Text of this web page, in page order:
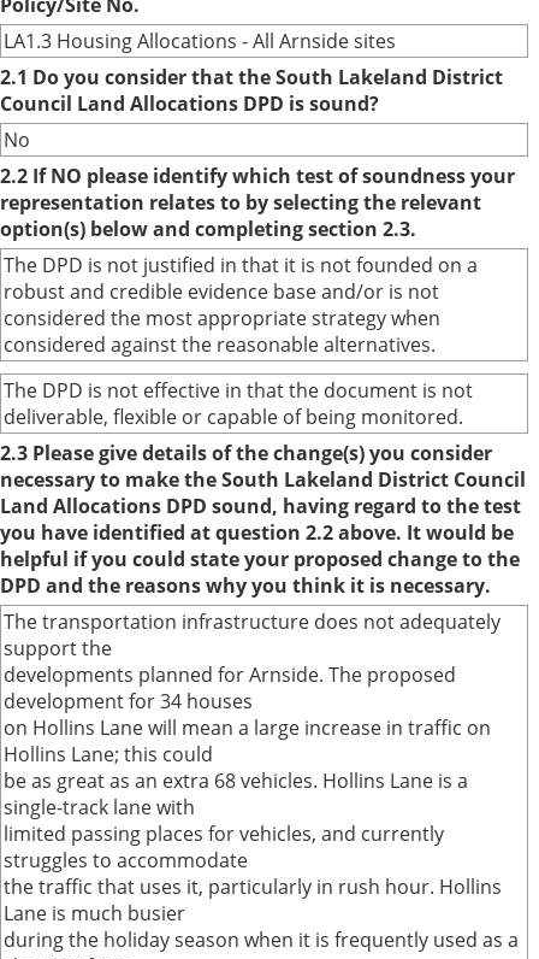
LA1.3 Housing Allocations - All Arnside sites
2.1 Do you consider that the South Lakeland District
Council Land Allocations DPD is sound?
No
2.2 If NO please identify which test of soundness your
representation relates to by selecting the relevant
option(s) below and completing section 2.3.
The DPD is not justified in that it is not founded on a
robust and credible evidence base and/or is not
considered the most appropriate strategy when
considered against the reasonable alternatives.
The DPD is not effective in that the document is not
deliverable, flexible or capable of being monitored.
2.3 Please give details of the change(s) you consider
necessary to make the South Lakeland District Council
Land Allocations DPD sound, having regard to the test
you have identified at question 2.2 above. It would be
helpful if you could state your proposed change to the
DPD and the reasons why you think it is necessary.
The transportation infrastructure does not adequately
support the
developments planned for Arnside. The proposed
development for 34 houses
on Hollins Lane will mean a large increase in traffic on
Hollins Lane; this could
be as great as an extra 68 vehicles. Hollins Lane is a
single-track lane with
limited passing places for vehicles, and currently
struggles to accommodate
the traffic that uses it, particularly in rush hour. Hollins
Lane is much busier
during the holiday season when it is frequently used as a